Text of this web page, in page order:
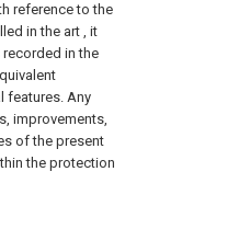
reference to the
in the art , it
in the
features. Any
improvements,
of the present
the protection